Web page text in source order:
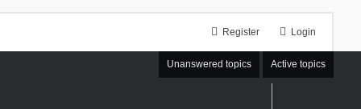
Login
Register
Unanswered topics Active topics